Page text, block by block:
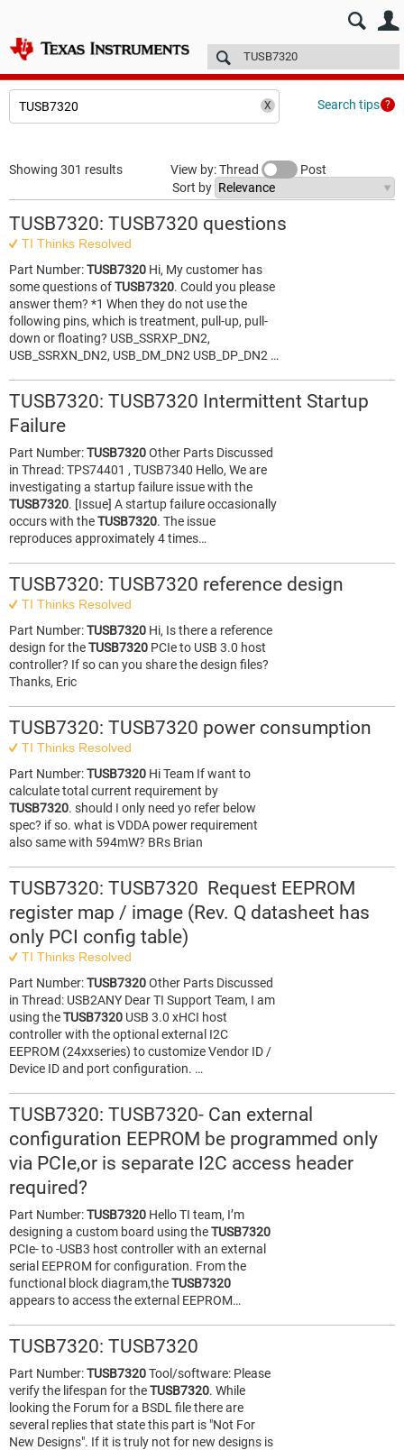
E2E™ design support > Technical articles
Search tips
Showing 301 results View by: Thread
Post
Sort by
TUSB7320: TUSB7320 questions
TI Thinks Resolved
Part Number:TUSB7320 Hi, My customer has
some questions ofTUSB7320. Could you please
answer them? *1 When they do not use the
following pins, which is treatment, pull-up, pull-
down or floating? USB_SSRXP_DN2,
USB_SSRXN_DN2, USB_DM_DN2 USB_DP_DN2 …
TUSB7320: TUSB7320 Intermittent Startup
Failure
Part Number:TUSB7320Other Parts Discussed
in Thread: TPS74401 , TUSB7340 Hello, We are
investigating a startup failure issue with the
TUSB7320. [Issue] A startup failure occasionally
occurs with theTUSB7320. The issue
reproduces approximately 4 times…
TUSB7320: TUSB7320 reference design
TI Thinks Resolved
Part Number:TUSB7320 Hi, Is there a reference
design for theTUSB7320 PCIe to USB 3.0 host
controller? If so can you share the design files?
Thanks, Eric
TUSB7320: TUSB7320 power consumption
TI Thinks Resolved
Part Number:TUSB7320 Hi Team If want to
calculate total current requirement by
TUSB7320. should I only need yo refer below
spec? if so. what is VDDA power requirement
also same with 594mW? BRs Brian
TUSB7320: TUSB7320 Request EEPROM
register map / image (Rev. Q datasheet has
only PCI config table)
TI Thinks Resolved
Part Number:TUSB7320Other Parts Discussed
in Thread: USB2ANY Dear TI Support Team, I am
using theTUSB7320 USB 3.0 xHCI host
controller with the optional external I2C
EEPROM (24xxseries) to customize Vendor ID /
Device ID and port configuration. …
TUSB7320: TUSB7320- Can external
configuration EEPROM be programmed only
via PCIe,or is separate I2C access header
required?
Part Number:TUSB7320 Hello TI team, I’m
designing a custom board using theTUSB7320
PCIe- to -USB3 host controller with an external
serial EEPROM for configuration. From the
functional block diagram,theTUSB7320
appears to access the external EEPROM…
TUSB7320: TUSB7320
Part Number:TUSB7320Tool/software: Please
verify the lifespan for theTUSB7320. While
looking the Forum for a BSDL file there are
several replies that state this part is "Not For
New Designs". If it is truly not for new designs is